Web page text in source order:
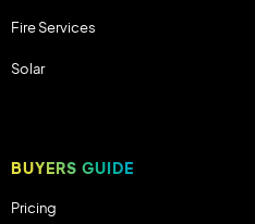
Fire Services
Solar
BUYERS GUIDE
Pricing